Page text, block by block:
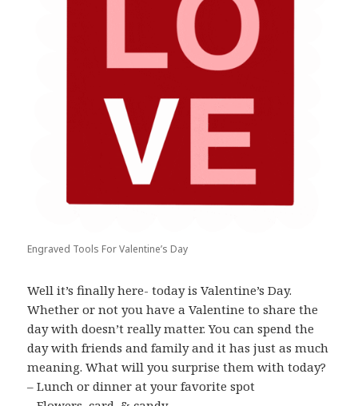
Engraved Tools For Valentine’s Day
Well it’s finally here- today is Valentine’s Day.
Whether or not you have a Valentine to share the
day with doesn’t really matter. You can spend the
day with friends and family and it has just as much
meaning. What will you surprise them with today?
– Lunch or dinner at your favorite spot